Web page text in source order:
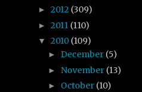
► 2012 (309)
► 2011 (110)
▼ 2010 (109)
► December (5)
► November (13)
► October (10)